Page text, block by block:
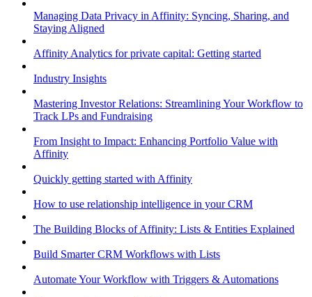
Managing Data Privacy in Affinity: Syncing, Sharing, and
Staying Aligned
Affinity Analytics for private capital: Getting started
Industry Insights
Mastering Investor Relations: Streamlining Your Workflow to
Track LPs and Fundraising
From Insight to Impact: Enhancing Portfolio Value with
Affinity
Quickly getting started with Affinity
How to use relationship intelligence in your CRM
The Building Blocks of Affinity: Lists & Entities Explained
Build Smarter CRM Workflows with Lists
Automate Your Workflow with Triggers & Automations